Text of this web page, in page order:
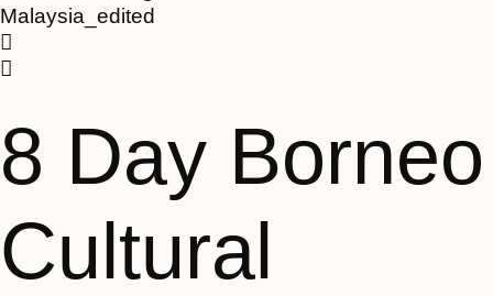
8 Day Borneo
Cultural